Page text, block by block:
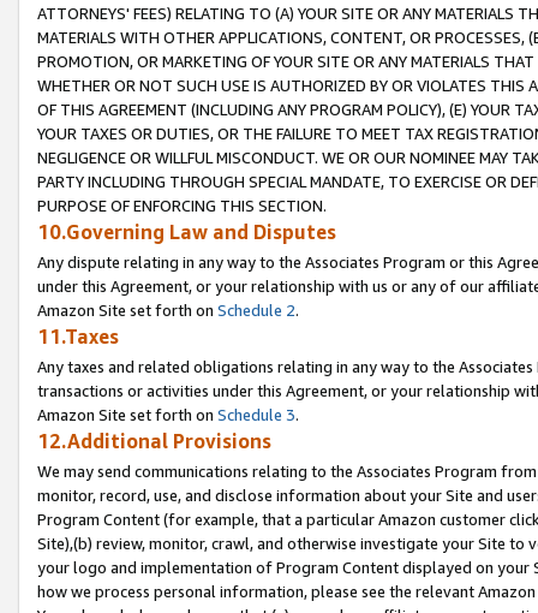
ATTORNEYS' FEES) RELATING TO (A) YOUR SITE OR ANY MATERIALS
MATERIALS WITH OTHER APPLICATIONS, CONTENT, OR PROCESSES,
PROMOTION, OR MARKETING OF YOUR SITE OR ANY MATERIALS
WHETHER OR NOT SUCH USE IS AUTHORIZED BY OR VIOLATES THIS
OF THIS AGREEMENT (INCLUDING ANY PROGRAM POLICY), (E) YOUR
YOUR TAXES OR DUTIES, OR THE FAILURE TO MEET TAX
NEGLIGENCE OR WILLFUL MISCONDUCT. WE OR OUR NOMINEE MAY
PARTY INCLUDING THROUGH SPECIAL MANDATE, TO EXERCISE OR
PURPOSE OF ENFORCING THIS SECTION.
10.Governing Law and Disputes
Any dispute relating in any way to the Associates Program or this
under this Agreement, or your relationship with us or any of our
Amazon Site set forth on Schedule 2.
11.Taxes
Any taxes and related obligations relating in any way to the
transactions or activities under this Agreement, or your relationship
Amazon Site set forth on Schedule 3.
12.Additional Provisions
We may send communications relating to the Associates Program
monitor, record, use, and disclose information about your Site and
Program Content (for example, that a particular Amazon customer
Site),(b) review, monitor, crawl, and otherwise investigate your Site
your logo and implementation of Program Content displayed on
how we process personal information, please see the relevant